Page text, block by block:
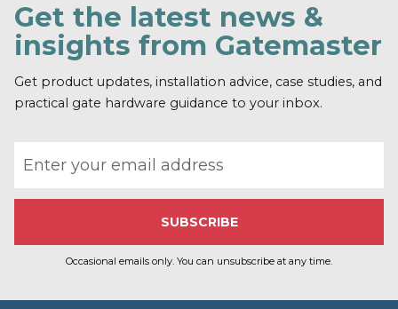
Get the latest news &
insights from Gatemaster
Get product updates, installation advice, case studies, and
practical gate hardware guidance to your inbox.
Occasional emails only. You can unsubscribe at any time.